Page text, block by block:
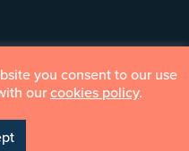
Rights Reserved
you consent to our use
ourcookies policy.